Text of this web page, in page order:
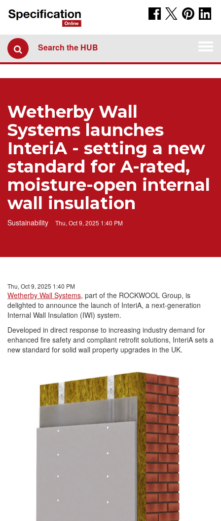
Search the HUB
Wetherby Wall
Systems launches
InteriA - setting a new
standard for A-rated,
moisture-open internal
wall insulation
Sustainability Thu, Oct 9, 2025 1:40 PM
Thu, Oct 9, 2025 1:40 PM
Wetherby Wall Systems, part of the ROCKWOOL Group, is
delighted to announce the launch of InteriA, a next-generation
Internal Wall Insulation (IWI) system.
Developed in direct response to increasing industry demand for
enhanced fire safety and compliant retrofit solutions, InteriA sets a
new standard for solid wall property upgrades in the UK.